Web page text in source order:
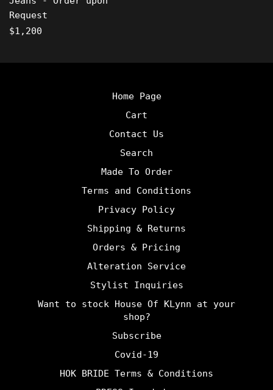
Request
Regular
$1,200
Home Page
Cart
Contact Us
Search
Made To Order
Terms and Conditions
Privacy Policy
Shipping & Returns
Orders & Pricing
Alteration Service
Stylist Inquiries
Want to stock House Of KLynn at your
shop?
Subscribe
Covid-19
HOK BRIDE Terms & Conditions